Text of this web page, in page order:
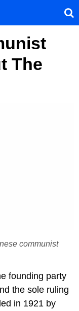
The
communist
founding party
the sole ruling
in 1921 by